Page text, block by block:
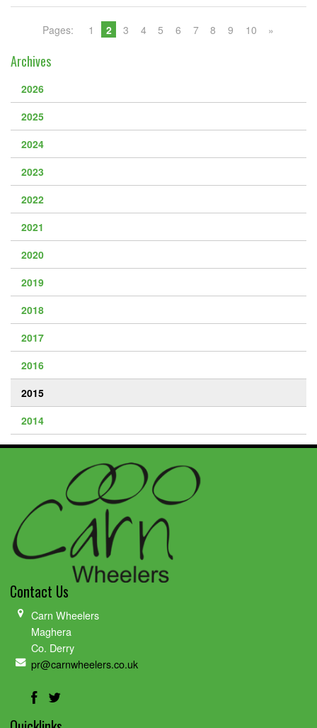
Pages: 1 2 3 4 5 6 7 8 9 10 »
Archives
2026
2025
2024
2023
2022
2021
2020
2019
2018
2017
2016
2015
2014
Contact Us
Carn Wheelers
Maghera
Co. Derry
pr@carnwheelers.co.uk